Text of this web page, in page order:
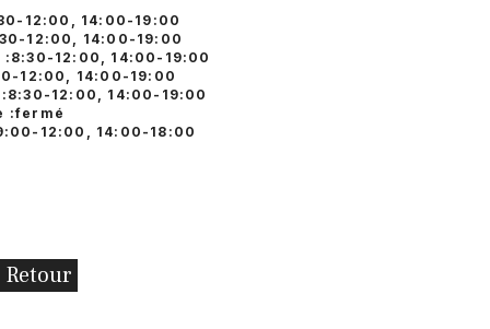
12:00, 14:00-19:00
12:00, 14:00-19:00
12:00, 14:00-19:00
12:00, 14:00-19:00
12:00, 14:00-19:00
:fermé
12:00, 14:00-18:00
Retour